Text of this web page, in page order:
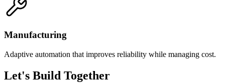
Manufacturing
Adaptive automation that improves reliability while managing cost.
Let's Build Together